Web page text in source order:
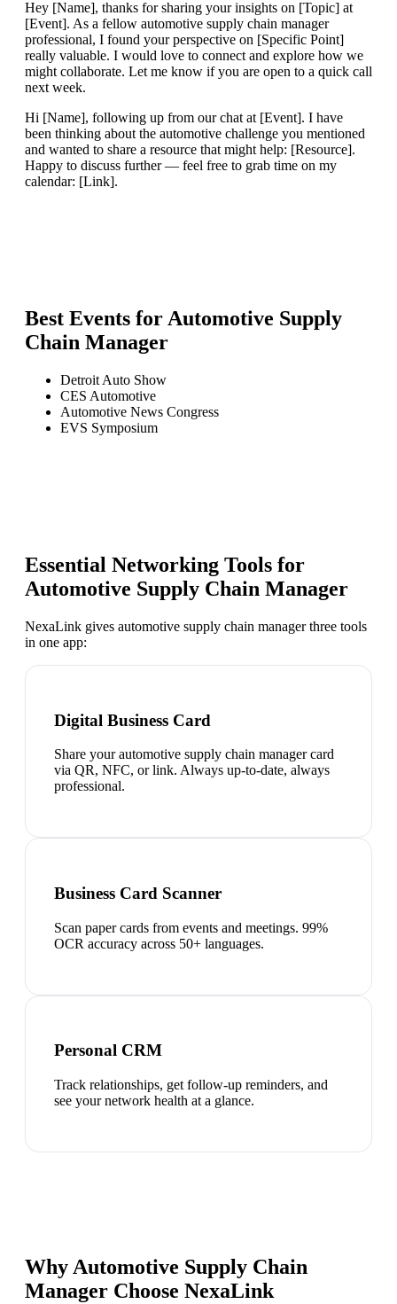
Hey [Name], thanks for sharing your insights on [Topic] at
[Event]. As a fellow automotive supply chain manager
professional, I found your perspective on [Specific Point]
really valuable. I would love to connect and explore how we
might collaborate. Let me know if you are open to a quick call
next week.
Hi [Name], following up from our chat at [Event]. I have
been thinking about the automotive challenge you mentioned
and wanted to share a resource that might help: [Resource].
Happy to discuss further — feel free to grab time on my
calendar: [Link].
Best Events for Automotive Supply
Chain Manager
Detroit Auto Show
CES Automotive
Automotive News Congress
EVS Symposium
Essential Networking Tools for
Automotive Supply Chain Manager
NexaLink gives automotive supply chain managerthree tools
in one app:
Digital Business Card
Share your automotive supply chain manager card
via QR, NFC, or link. Always up-to-date, always
professional.
Business Card Scanner
Scan paper cards from events and meetings. 99%
OCR accuracy across 50+ languages.
Personal CRM
Track relationships, get follow-up reminders, and
see your network health at a glance.
Why Automotive Supply Chain
Manager Choose NexaLink